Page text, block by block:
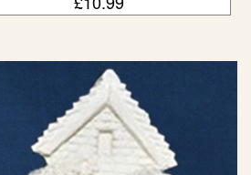
$6.50
$8.23
$8.46
$8.95